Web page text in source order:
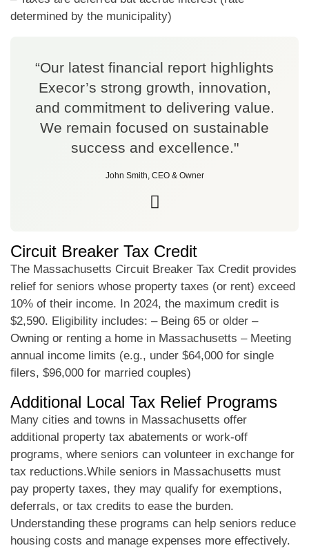
determined by the municipality)
“Our latest financial report highlights
Execor’s strong growth, innovation,
and commitment to delivering value.
We remain focused on sustainable
success and excellence."
John Smith, CEO & Owner
Circuit Breaker Tax Credit
The Massachusetts Circuit Breaker Tax Credit provides
relief for seniors whose property taxes (or rent) exceed
10% of their income. In 2024, the maximum credit is
$2,590. Eligibility includes: – Being 65 or older –
Owning or renting a home in Massachusetts – Meeting
annual income limits (e.g., under $64,000 for single
filers, $96,000 for married couples)
Additional Local Tax Relief Programs
Many cities and towns in Massachusetts offer
additional property tax abatements or work-off
programs, where seniors can volunteer in exchange for
tax reductions.While seniors in Massachusetts must
pay property taxes, they may qualify for exemptions,
deferrals, or tax credits to ease the burden.
Understanding these programs can help seniors reduce
housing costs and manage expenses more effectively.